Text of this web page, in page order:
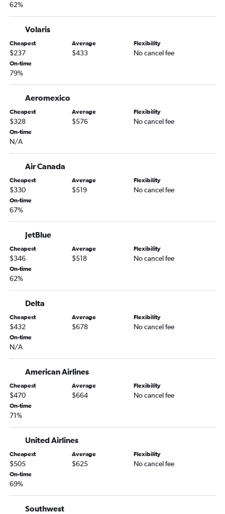
62%
Volaris
Cheapest
$237
Average
$433
Flexibility
No cancel fee
On-time
79%
Aeromexico
Cheapest
$328
Average
$576
Flexibility
No cancel fee
On-time
N/A
Air Canada
Cheapest
$330
Average
$519
Flexibility
No cancel fee
On-time
67%
JetBlue
Cheapest
$346
Average
$518
Flexibility
No cancel fee
On-time
62%
Delta
Cheapest
$432
Average
$678
Flexibility
No cancel fee
On-time
N/A
American Airlines
Cheapest
$470
Average
$664
Flexibility
No cancel fee
On-time
71%
United Airlines
Cheapest
$505
Average
$625
Flexibility
No cancel fee
On-time
69%
Southwest